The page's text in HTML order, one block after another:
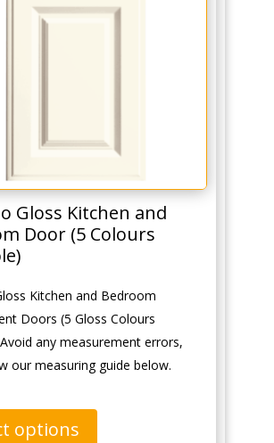
Gloss Kitchen and
Door (5 Colours
Kitchen and Bedroom
Doors (5 Gloss Colours
any measurement errors,
our measuring guide below.
options